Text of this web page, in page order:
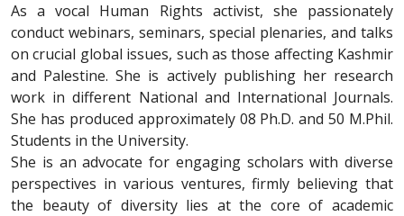
As a vocal Human Rights activist, she passionately
conduct webinars, seminars, special plenaries, and talks
on crucial global issues, such as those affecting Kashmir
and Palestine. She is actively publishing her research
work in different National and International Journals.
She has produced approximately 08 Ph.D. and 50 M.Phil.
Students in the University.
She is an advocate for engaging scholars with diverse
perspectives in various ventures, firmly believing that
the beauty of diversity lies at the core of academic